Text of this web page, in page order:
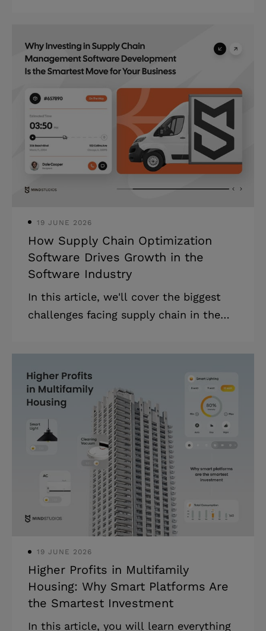
and strategic guidance on selecting the
right partner for your specific business
needs and technical requirements. The
AI development market is projected to
grow at 37.3% annually through 2030.
Yet 85% of AI projects fail to move
beyond pilot stages, typically due to
19 JUNE 2026
How Supply Chain Optimization
Software Drives Growth in the
Software Industry
In this article, we'll cover the biggest
challenges facing supply chain in the
software development. Today, supply
chain management in software industry
has become essential for businesses
struggling with inefficiencies, mounting
costs, and lack of real-time visibility
across their operations. According to
recent studies, companies adopting it
consistently report key benefits of
19 JUNE 2026
Higher Profits in Multifamily
Housing: Why Smart Platforms Are
the Smartest Investment
In this article, you will learn everything